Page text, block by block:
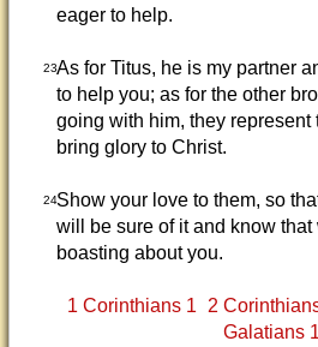
eager to help.
23As for Titus, he is my partner
to help you; as for the other
going with him, they represent
bring glory to Christ.
24Show your love to them, so
will be sure of it and know that
boasting about you.
1 Corinthians 1
2
Galatians 1